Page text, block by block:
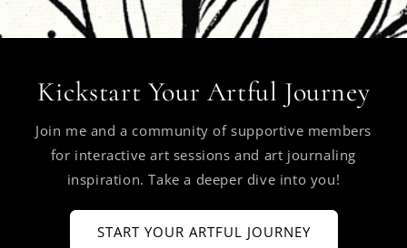
Kickstart Your Artful Journey
Join me and a community of supportive members
for interactive art sessions and art journaling
inspiration. Take a deeper dive into you!
START YOUR ARTFUL JOURNEY